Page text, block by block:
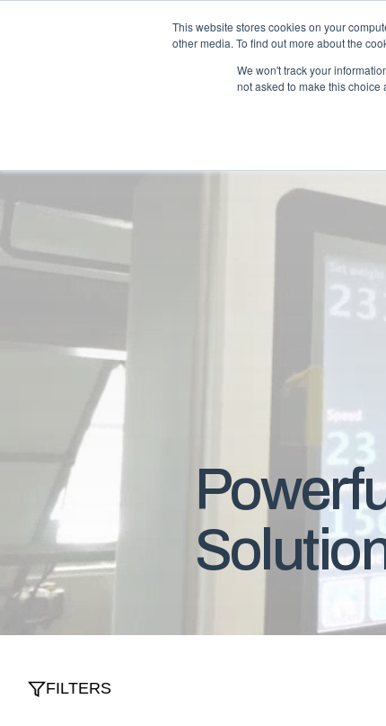
Supply Chain Update:
Conflict in the Middle
This website stores cookies on your
other media. To find out more about the
We won't track your
not asked to make this choice
FILTERS